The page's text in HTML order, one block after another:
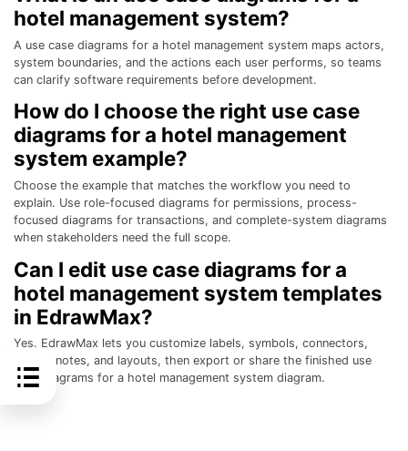
hotel management system?
A use case diagrams for a hotel management system maps actors,
system boundaries, and the actions each user performs, so teams
can clarify software requirements before development.
How do I choose the right use case
diagrams for a hotel management
system example?
Choose the example that matches the workflow you need to
explain. Use role-focused diagrams for permissions, process-
focused diagrams for transactions, and complete-system diagrams
when stakeholders need the full scope.
Can I edit use case diagrams for a
hotel management system templates
in EdrawMax?
Yes. EdrawMax lets you customize labels, symbols, connectors,
colors, notes, and layouts, then export or share the finished use
case diagrams for a hotel management system diagram.